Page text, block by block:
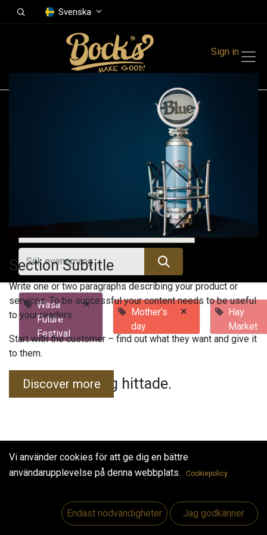
Svenska
Sign in
Tidigare evenemang
Wasa
Future
Festival
×
Mother's
day
×
Hay
Market
Inga evenemang hittade.
Useful Links
Section Subtitle
Write one or two paragraphs describing your product or
services. To be successful your content needs to be useful
to your readers.
Start with the customer – find out what they want and give it
to them.
Discover more
Vi använder cookies för att ge dig en bättre
användarupplevelse på denna webbplats.
Cookiepolicy
Endast nödvändigheter Jag godkänner